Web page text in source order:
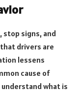
stop signs, and
drivers are
lessens
cause of
what is